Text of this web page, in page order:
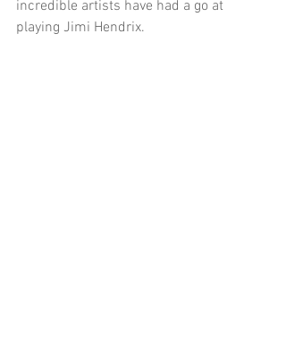
incredible artists have had a go at
playing Jimi Hendrix.